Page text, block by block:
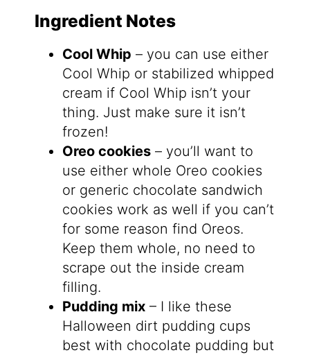
Ingredient Notes
Cool Whip – you can use either
Cool Whip or stabilized whipped
cream if Cool Whip isn’t your
thing. Just make sure it isn’t
frozen!
Oreo cookies– you’ll want to
use either whole Oreo cookies
or generic chocolate sandwich
cookies work as well if you can’t
for some reason find Oreos.
Keep them whole, no need to
scrape out the inside cream
filling.
Pudding mix– I like these
Halloween dirt pudding cups
best with chocolate pudding but